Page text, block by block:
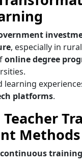
, especially in
online degree
learning
platforms.
Teacher
Methods
training